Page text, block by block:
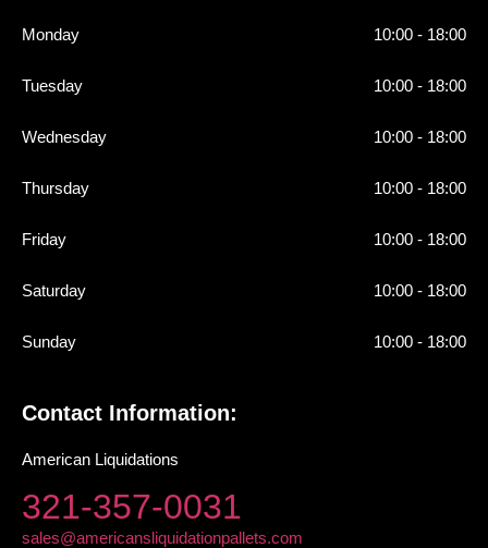
Monday
Tuesday
Wednesday
Thursday
Friday
Saturday
Sunday
10:00 - 18:00
10:00 - 18:00
10:00 - 18:00
10:00 - 18:00
10:00 - 18:00
10:00 - 18:00
10:00 - 18:00
Contact Information:
American Liquidations
321-357-0031
sales@americansliquidationpallets.com